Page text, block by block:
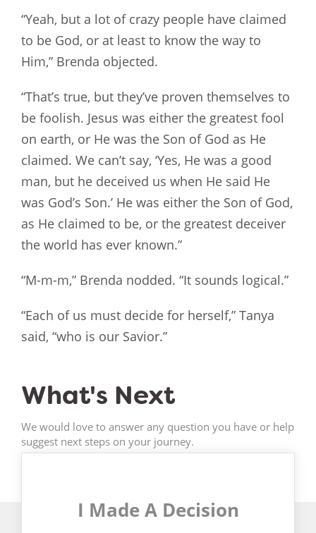
“Yeah, but a lot of crazy people have claimed
to be God, or at least to know the way to
Him,” Brenda objected.
“That’s true, but they’ve proven themselves to
be foolish. Jesus was either the greatest fool
on earth, or He was the Son of God as He
claimed. We can’t say, ‘Yes, He was a good
man, but he deceived us when He said He
was God’s Son.’ He was either the Son of God,
as He claimed to be, or the greatest deceiver
the world has ever known.”
“M-m-m,” Brenda nodded. “It sounds logical.”
“Each of us must decide for herself,” Tanya
said, “who is our Savior.”
What's Next
We would love to answer any question you have or help
suggest next steps on your journey.
I Made A Decision